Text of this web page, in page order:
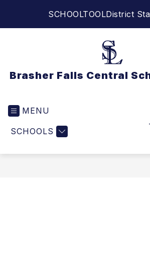
SCHOOLTOOLDistrict
Brasher Falls Central
MENU
SCHOOLS